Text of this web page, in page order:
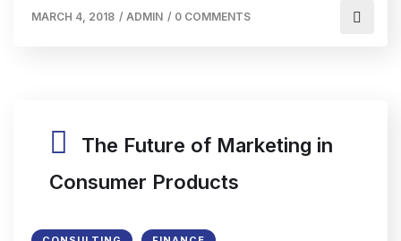
MARCH 4, 2018 / ADMIN / 0 COMMENTS
The Future of Marketing in
Consumer Products